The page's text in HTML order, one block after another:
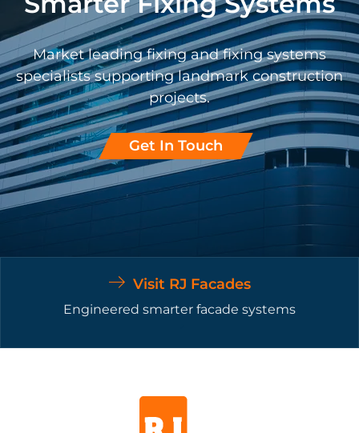
Market leading fixing and fixing systems
specialists supporting landmark construction
projects.
Get In Touch
Visit RJ Facades
Engineered smarter facade systems